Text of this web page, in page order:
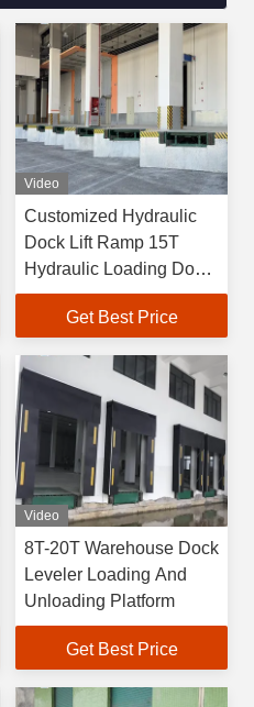
Video
Customized Hydraulic
Dock Lift Ramp 15T
Hydraulic Loading Dock
Lift
Get Best Price
Video
8T-20T Warehouse Dock
Leveler Loading And
Unloading Platform
Get Best Price